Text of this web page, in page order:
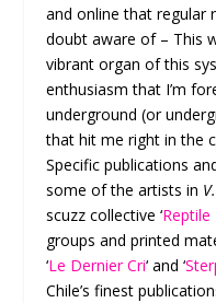
and online that regular
doubt aware of – This
vibrant organ of this
enthusiasm that I’m
underground (or
that hit me right in the
Specific publications
some of the artists in
scuzz collective ‘
groups and printed
‘Le Dernier Cri‘ and ‘
Chile’s finest